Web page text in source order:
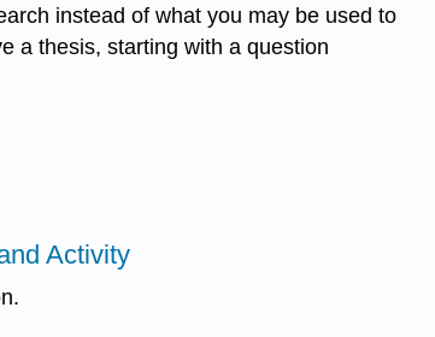
instead of what you may be used to
a thesis, starting with a question
Activity